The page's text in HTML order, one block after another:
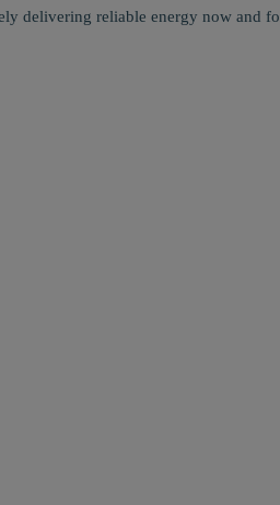
delivering reliable energy now and